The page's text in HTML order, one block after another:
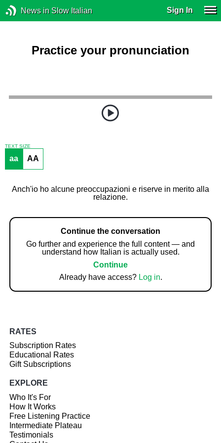
News in Slow Italian Sign In
Practice your pronunciation
TEXT SIZE
aa AA
Anch'io ho alcune preoccupazioni e riserve in merito alla
relazione.
Continue the conversation
Go further and experience the full content — and
understand how Italian is actually used.
Continue
Already have access? Log in.
RATES
Subscription Rates
Educational Rates
Gift Subscriptions
EXPLORE
Who It's For
How It Works
Free Listening Practice
Intermediate Plateau
Testimonials